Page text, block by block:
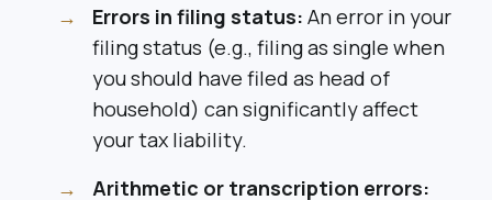
Errors in filing status: An error in your
filing status (e.g., filing as single when
you should have filed as head of
household) can significantly affect
your tax liability.
Arithmetic or transcription errors: